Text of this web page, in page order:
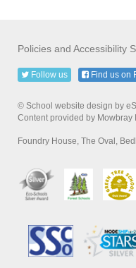
Policies and Accessibility
Follow us Find us on
© School website design by
Content provided by Mowbray
Foundry House, The Oval,